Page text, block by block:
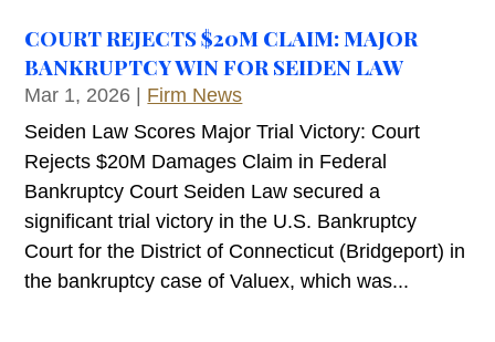
COURT REJECTS $20M CLAIM: MAJOR
BANKRUPTCY WIN FOR SEIDEN LAW
Mar 1, 2026
Firm News
Seiden Law Scores Major Trial Victory: Court
Rejects $20M Damages Claim in Federal
Bankruptcy Court Seiden Law secured a
significant trial victory in the U.S. Bankruptcy
Court for the District of Connecticut (Bridgeport) in
the bankruptcy case of Valuex, which was...